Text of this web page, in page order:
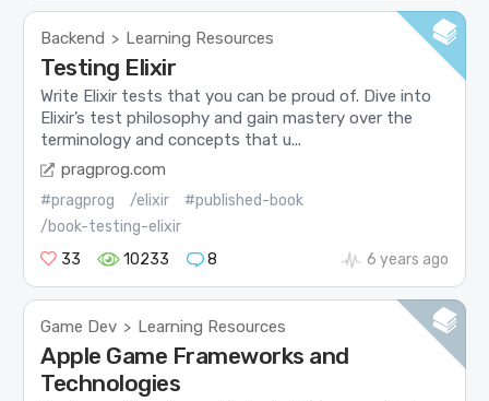
Backend > Learning Resources
Testing Elixir
Write Elixir tests that you can be proud of. Dive into
Elixir’s test philosophy and gain mastery over the
terminology and concepts that u...
pragprog.com
#pragprog /elixir
#published-book
/book-testing-elixir
33
10233 8 6 years ago
Game Dev > Learning Resources
Apple Game Frameworks and
Technologies